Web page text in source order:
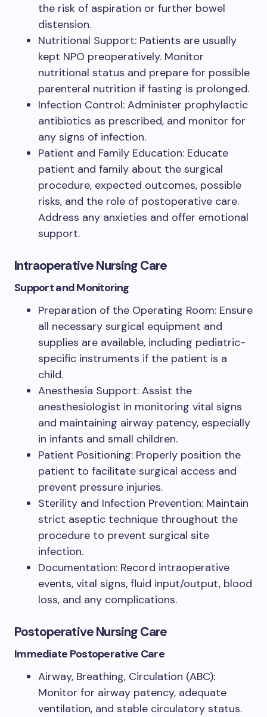
the risk of aspiration or further bowel
distension.
Nutritional Support: Patients are usually
kept NPO preoperatively. Monitor
nutritional status and prepare for possible
parenteral nutrition if fasting is prolonged.
Infection Control: Administer prophylactic
antibiotics as prescribed, and monitor for
any signs of infection.
Patient and Family Education: Educate
patient and family about the surgical
procedure, expected outcomes, possible
risks, and the role of postoperative care.
Address any anxieties and offer emotional
support.
Intraoperative Nursing Care
Support and Monitoring
Preparation of the Operating Room: Ensure
all necessary surgical equipment and
supplies are available, including pediatric-
specific instruments if the patient is a
child.
Anesthesia Support: Assist the
anesthesiologist in monitoring vital signs
and maintaining airway patency, especially
in infants and small children.
Patient Positioning: Properly position the
patient to facilitate surgical access and
prevent pressure injuries.
Sterility and Infection Prevention: Maintain
strict aseptic technique throughout the
procedure to prevent surgical site
infection.
Documentation: Record intraoperative
events, vital signs, fluid input/output, blood
loss, and any complications.
Postoperative Nursing Care
Immediate Postoperative Care
Airway, Breathing, Circulation (ABC):
Monitor for airway patency, adequate
ventilation, and stable circulatory status.